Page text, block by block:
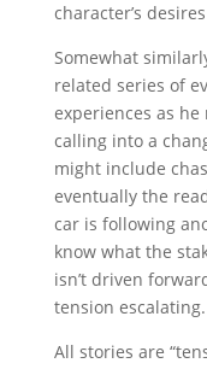
character’s
Somewhat
related series of
experiences as
calling into a
might include
eventually the
car is following
know what the
isn’t driven
tension escalating.
All stories are